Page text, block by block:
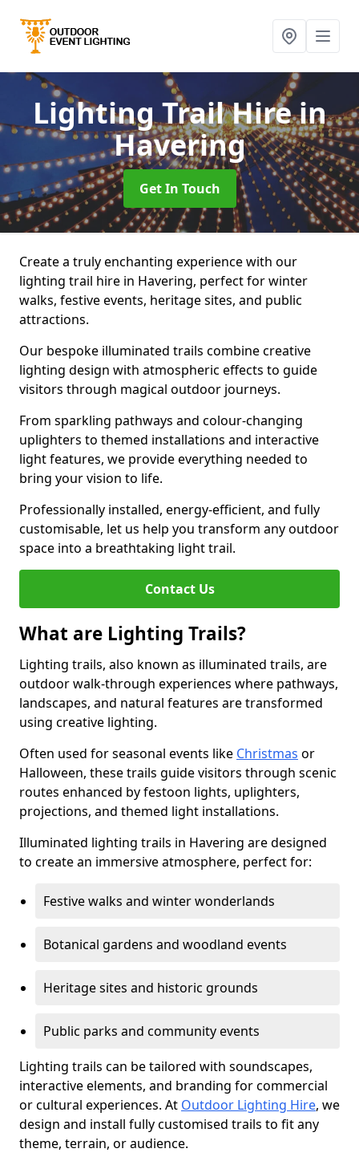
Lighting Trail Hirein
Havering
Get In Touch
Create a truly enchanting experience with our
lighting trail hire in Havering, perfect for winter
walks, festive events, heritage sites, and public
attractions.
Our bespoke illuminated trails combine creative
lighting design with atmospheric effects to guide
visitors through magical outdoor journeys.
From sparkling pathways and colour-changing
uplighters to themed installations and interactive
light features, we provide everything needed to
bring your vision to life.
Professionally installed, energy-efficient, and fully
customisable, let us help you transform any outdoor
space into a breathtaking light trail.
Contact Us
What are Lighting Trails?
Lighting trails, also known as illuminated trails, are
outdoor walk-through experiences where pathways,
landscapes, and natural features are transformed
using creative lighting.
Often used for seasonal events like Christmas or
Halloween, these trails guide visitors through scenic
routes enhanced by festoon lights, uplighters,
projections, and themed light installations.
Illuminated lighting trails in Havering are designed
to create an immersive atmosphere, perfect for:
Festive walks and winter wonderlands
Botanical gardens and woodland events
Heritage sites and historic grounds
Public parks and community events
Lighting trails can be tailored with soundscapes,
interactive elements, and branding for commercial
or cultural experiences. At Outdoor Lighting Hire, we
design and install fully customised trails to fit any
theme, terrain, or audience.